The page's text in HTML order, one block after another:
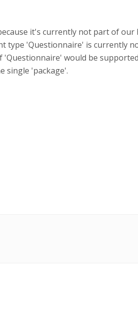
it's currently not part of
type 'Questionnaire' is currently
would be
single 'package'.